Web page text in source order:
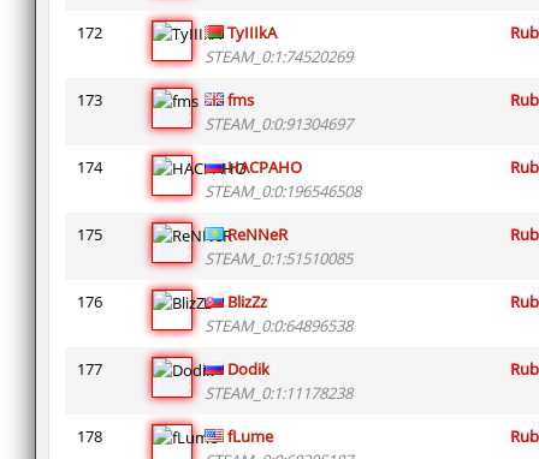
172
TyIIIkA
STEAM_0:1:74520269
173
fms
STEAM_0:0:91304697
174
HACPAHO
STEAM_0:0:196546508
175
ReNNeR
STEAM_0:1:51510085
176
BlizZz
STEAM_0:0:64896538
177
Dodik
STEAM_0:1:11178238
178
fLume